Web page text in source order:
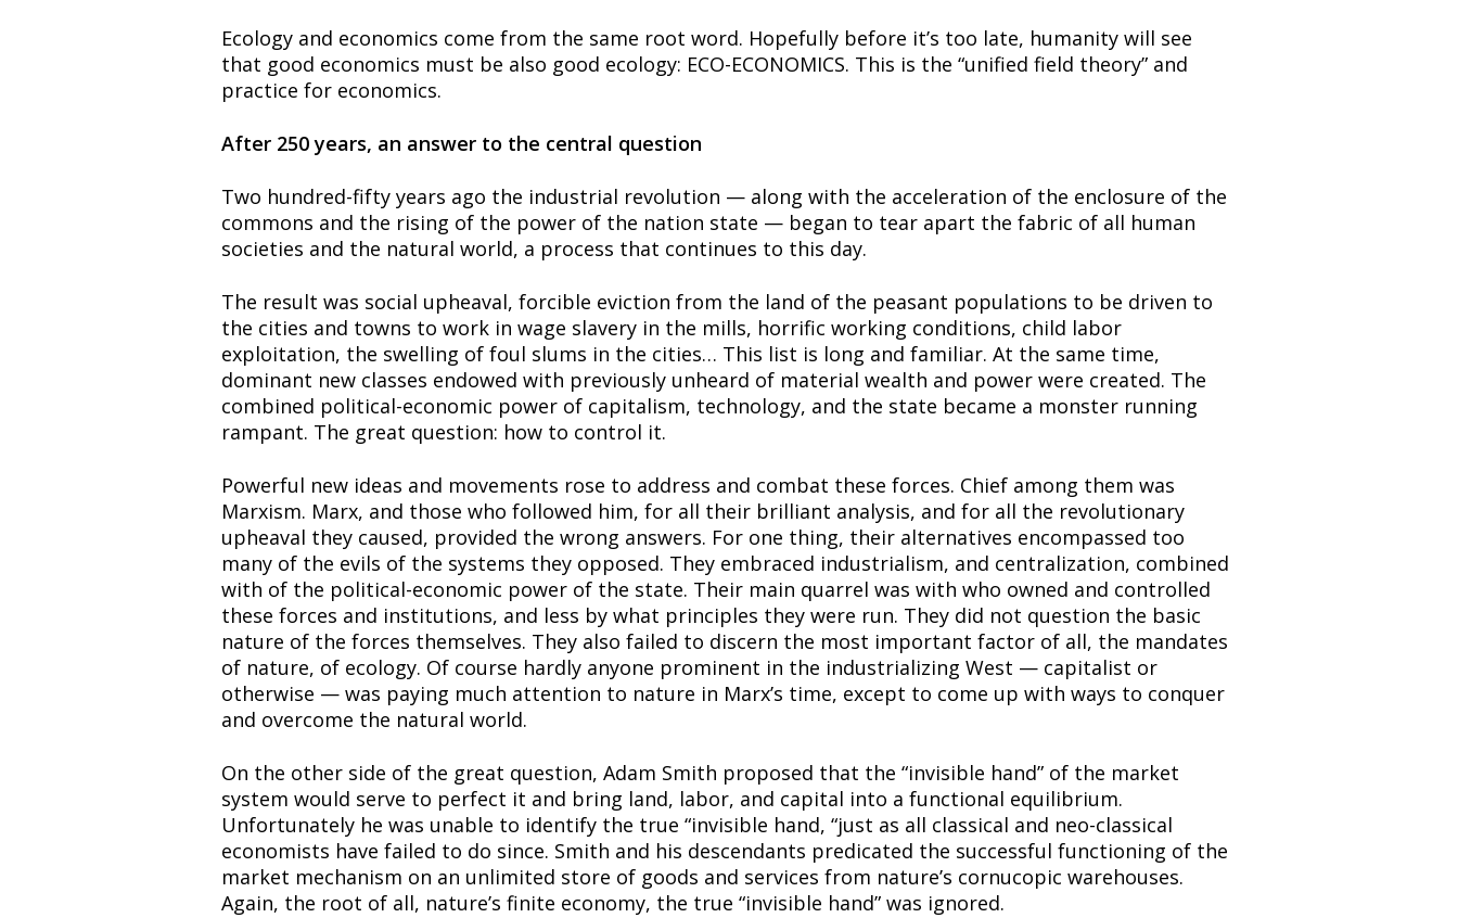
Ecology and economics come from the same root word. Hopefully before it’s too late, humanity will see
that good economics must be also good ecology: ECO-ECONOMICS. This is the “unified field theory” and
practice for economics.
After 250 years, an answer to the central question
Two hundred-fifty years ago the industrial revolution — along with the acceleration of the enclosure of the
commons and the rising of the power of the nation state — began to tear apart the fabric of all human
societies and the natural world, a process that continues to this day.
The result was social upheaval, forcible eviction from the land of the peasant populations to be driven to
the cities and towns to work in wage slavery in the mills, horrific working conditions, child labor
exploitation, the swelling of foul slums in the cities… This list is long and familiar. At the same time,
dominant new classes endowed with previously unheard of material wealth and power were created. The
combined political-economic power of capitalism, technology, and the state became a monster running
rampant. The great question: how to control it.
Powerful new ideas and movements rose to address and combat these forces. Chief among them was
Marxism. Marx, and those who followed him, for all their brilliant analysis, and for all the revolutionary
upheaval they caused, provided the wrong answers. For one thing, their alternatives encompassed too
many of the evils of the systems they opposed. They embraced industrialism, and centralization, combined
with of the political-economic power of the state. Their main quarrel was with who owned and controlled
these forces and institutions, and less by what principles they were run. They did not question the basic
nature of the forces themselves. They also failed to discern the most important factor of all, the mandates
of nature, of ecology. Of course hardly anyone prominent in the industrializing West — capitalist or
otherwise — was paying much attention to nature in Marx’s time, except to come up with ways to conquer
and overcome the natural world.
On the other side of the great question, Adam Smith proposed that the “invisible hand” of the market
system would serve to perfect it and bring land, labor, and capital into a functional equilibrium.
Unfortunately he was unable to identify the true “invisible hand, “just as all classical and neo-classical
economists have failed to do since. Smith and his descendants predicated the successful functioning of the
market mechanism on an unlimited store of goods and services from nature’s cornucopic warehouses.
Again, the root of all, nature’s finite economy, the true “invisible hand” was ignored.